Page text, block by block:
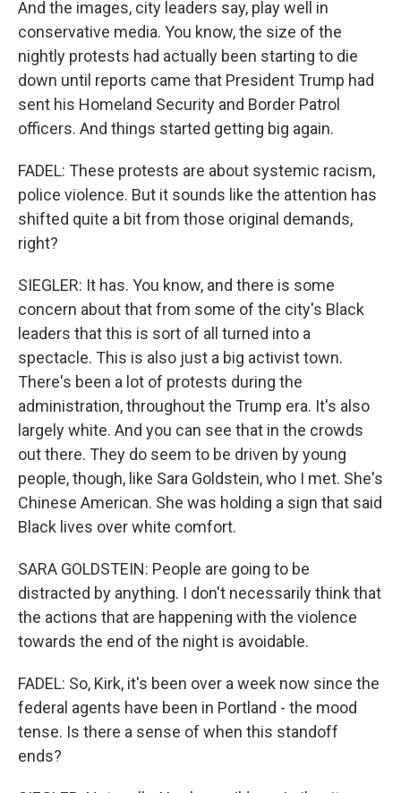
And the images, city leaders say, play well in
conservative media. You know, the size of the
nightly protests had actually been starting to die
down until reports came that President Trump had
sent his Homeland Security and Border Patrol
officers. And things started getting big again.
FADEL: These protests are about systemic racism,
police violence. But it sounds like the attention has
shifted quite a bit from those original demands,
right?
SIEGLER: It has. You know, and there is some
concern about that from some of the city's Black
leaders that this is sort of all turned into a
spectacle. This is also just a big activist town.
There's been a lot of protests during the
administration, throughout the Trump era. It's also
largely white. And you can see that in the crowds
out there. They do seem to be driven by young
people, though, like Sara Goldstein, who I met. She's
Chinese American. She was holding a sign that said
Black lives over white comfort.
SARA GOLDSTEIN: People are going to be
distracted by anything. I don't necessarily think that
the actions that are happening with the violence
towards the end of the night is avoidable.
FADEL: So, Kirk, it's been over a week now since the
federal agents have been in Portland - the mood
tense. Is there a sense of when this standoff
ends?